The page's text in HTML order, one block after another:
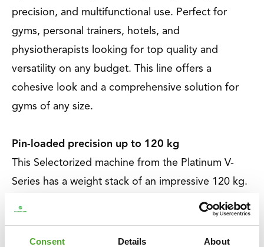
Consent Details About
precision, and multifunctional use. Perfect for
gyms, personal trainers, hotels, and
physiotherapists looking for top quality and
versatility on any budget. This line offers a
cohesive look and a comprehensive solution for
gyms of any size.
Pin-loaded precision up to 120 kg
This Selectorized machine from the Platinum V-
Series has a weight stack of an impressive 120 kg.
With the additional 2.5 kg weight, you can adjust
in 2.5 or 5 kg increments for absolute precision.
Perfect for everyone who is starting with strength